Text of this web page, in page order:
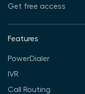
Get free access
Features
PowerDialer
IVR
Call Routing